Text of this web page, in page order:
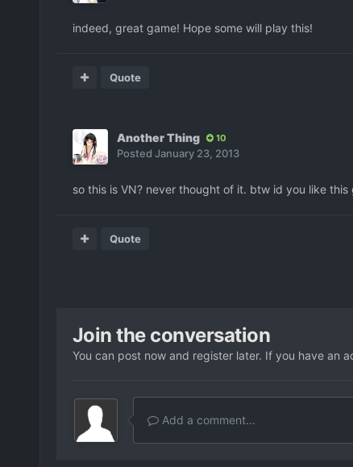
indeed, great game! Hope some will play this!
Quote
Another Thing 10
Posted January 23, 2013
so this is VN? never thought of it. btw id you like
Quote
Join the conversation
You can post now and register later. If you have an
Add a comment...